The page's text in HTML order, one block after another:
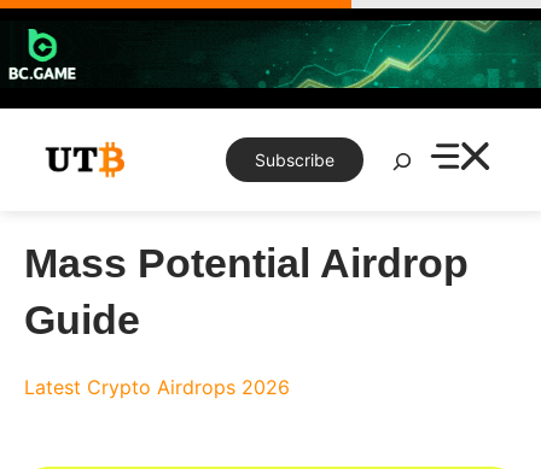
Skip
content
Subscribe
Search
Mass Potential Airdrop
Guide
Latest Crypto Airdrops 2026